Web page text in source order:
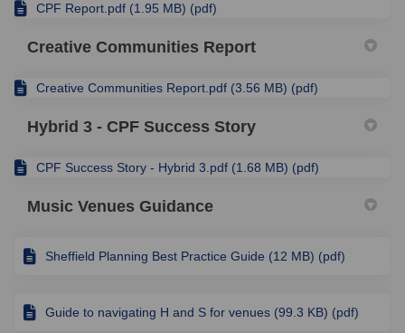
CPF Report.pdf (1.95 MB) (pdf)
Creative Communities Report
Creative Communities Report.pdf (3.56 MB) (pdf)
Hybrid 3 - CPF Success Story
CPF Success Story - Hybrid 3.pdf (1.68 MB) (pdf)
Music Venues Guidance
Sheffield Planning Best Practice Guide (12 MB) (pdf)
Guide to navigating H and S for venues (99.3 KB) (pdf)